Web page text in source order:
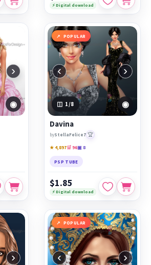
⚡ Digital download
›
◉
POPULAR
‹ ›
1 /8 ◉
Davina
byStellaFelice7 🏆
★ 4,897🛒 96▣ 8
PSP TUBE
$1.85
⚡ Digital download
›
POPULAR
‹ ›